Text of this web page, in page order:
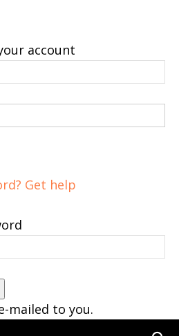
account
Get help
mailed to you.